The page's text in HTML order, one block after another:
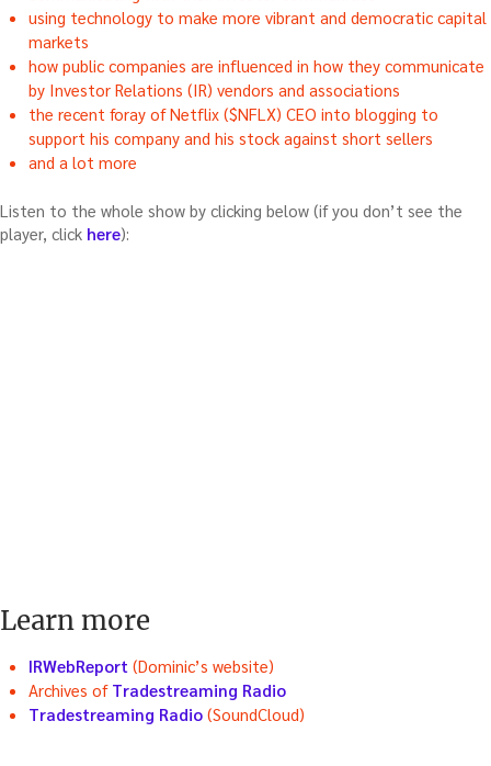
using technology to make more vibrant and democratic capital
markets
how public companies are influenced in how they communicate
by Investor Relations (IR) vendors and associations
the recent foray of Netflix ($NFLX) CEO into blogging to
support his company and his stock against short sellers
and a lot more
Listen to the whole show by clicking below (if you don’t see the
player, click here):
Learn more
IRWebReport (Dominic’s website)
Archives of Tradestreaming Radio
Tradestreaming Radio (SoundCloud)